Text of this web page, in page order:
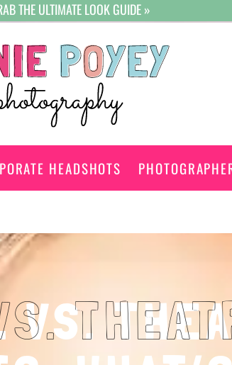
THE ULTIMATE LOOK GUIDE »
HEADSHOTS
VS.